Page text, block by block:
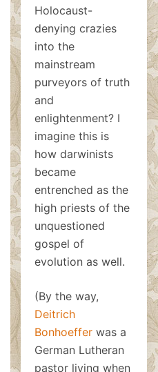
Holocaust-
denying crazies
into the
mainstream
purveyors of truth
and
enlightenment? I
imagine this is
how darwinists
became
entrenched as the
high priests of the
unquestioned
gospel of
evolution as well.
(By the way,
Deitrich
Bonhoeffer was a
German Lutheran
pastor living when